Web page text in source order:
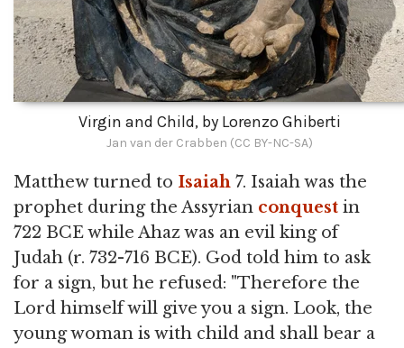
Virgin and Child, by Lorenzo Ghiberti
Jan van der Crabben (CC BY-NC-SA)
Matthew turned to Isaiah 7. Isaiah was the
prophet during the Assyrian conquest in
722 BCE while Ahaz was an evil king of
Judah (r. 732-716 BCE). God told him to ask
for a sign, but he refused: "Therefore the
Lord himself will give you a sign. Look, the
young woman is with child and shall bear a